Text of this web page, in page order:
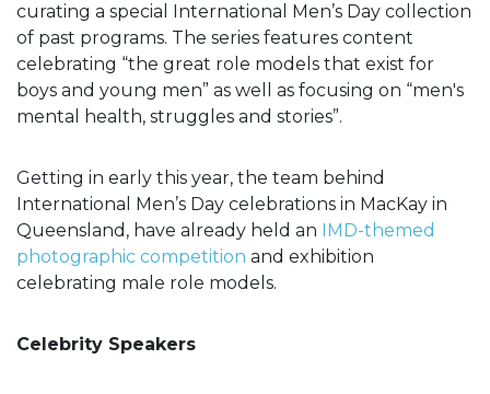
curating a special International Men’s Day collection
of past programs. The series features content
celebrating “the great role models that exist for
boys and young men” as well as focusing on “men's
mental health, struggles and stories”.
Getting in early this year, the team behind
International Men’s Day celebrations in MacKay in
Queensland, have already held an IMD-themed
photographic competition and exhibition
celebrating male role models.
Celebrity Speakers